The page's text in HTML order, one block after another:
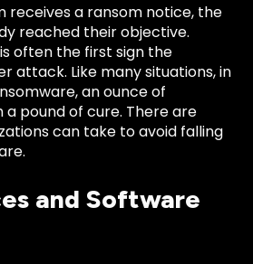
receives a ransom notice, the
reached their objective.
often the first sign the
attack. Like many situations, in
an ounce of
pound of cure. There are
can take to avoid falling
and Software